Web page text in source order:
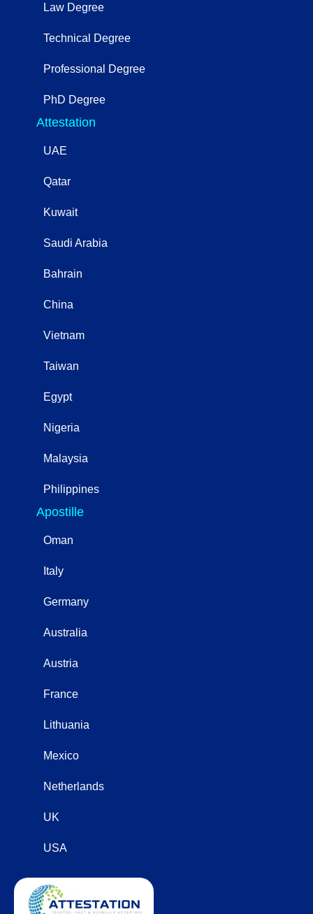
Law Degree
Technical Degree
Professional Degree
PhD Degree
Attestation
UAE
Qatar
Kuwait
Saudi Arabia
Bahrain
China
Vietnam
Taiwan
Egypt
Nigeria
Malaysia
Philippines
Apostille
Oman
Italy
Germany
Australia
Austria
France
Lithuania
Mexico
Netherlands
UK
USA